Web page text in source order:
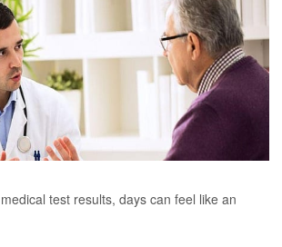
test results, days can feel like an